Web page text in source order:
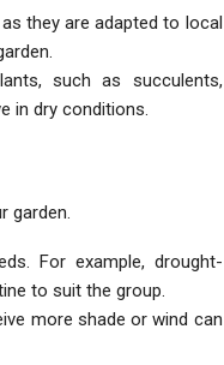
they are adapted to local
such as succulents,
in dry conditions.
garden.
For example, drought-
to suit the group.
more shade or wind can